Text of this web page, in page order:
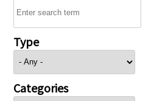
Type
Categories